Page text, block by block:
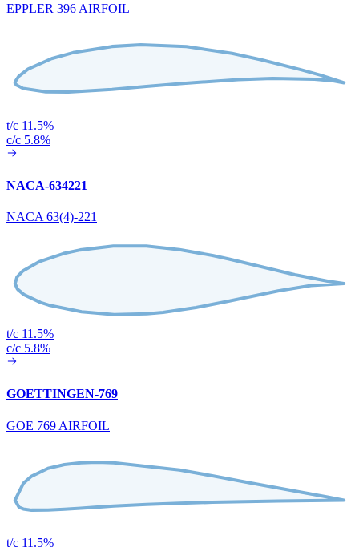
EPPLER 396 AIRFOIL
t/c 11.5%
c/c 5.8%
NACA-634221
NACA 63(4)-221
t/c 11.5%
c/c 5.8%
GOETTINGEN-769
GOE 769 AIRFOIL
t/c 11.5%